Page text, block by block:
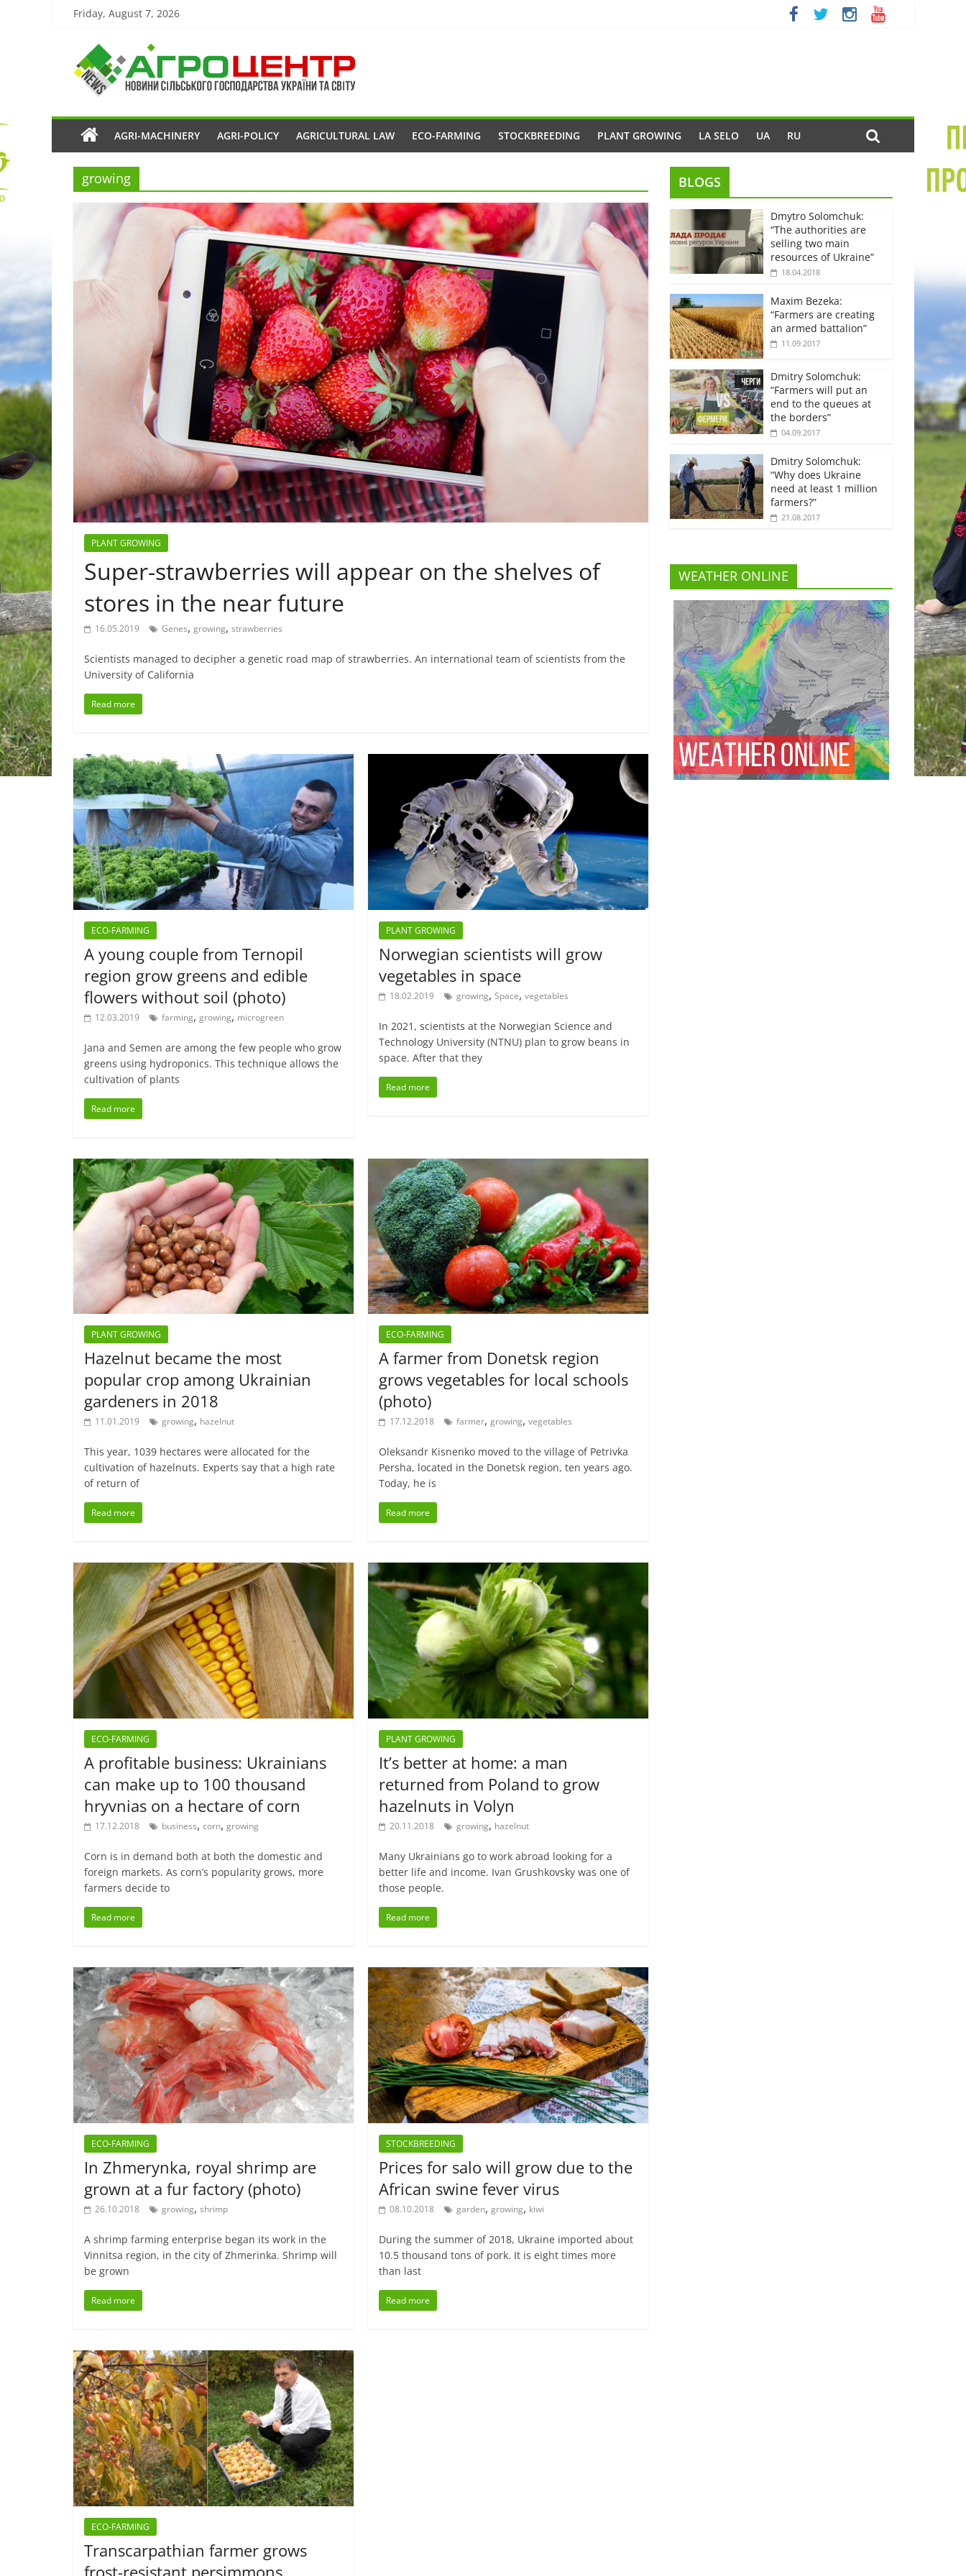
Friday, August 7, 2026
AGRI-MACHINERY AGRI-POLICY AGRICULTURAL LAW ECO-FARMING STOCKBREEDING PLANT GROWING LA SELO UA RU
growing
PLANT GROWING
Super-strawberries will appear on the shelves of
stores in the near future
16.05.2019 Genes, growing, strawberries
Scientists managed to decipher a genetic road map of strawberries. An international team of scientists from the
University of California
Read more
ECO-FARMING
A young couple from Ternopil
region grow greens and edible
flowers without soil (photo)
12.03.2019 farming, growing, microgreen
Jana and Semen are among the few people who grow
greens using hydroponics. This technique allows the
cultivation of plants
Read more
PLANT GROWING
Norwegian scientists will grow
vegetables in space
18.02.2019 growing,Space,vegetables
In 2021, scientists at the Norwegian Science and
Technology University (NTNU) plan to grow beans in
space. After that they
Read more
PLANT GROWING
Hazelnut became the most
popular crop among Ukrainian
gardeners in 2018
11.01.2019 growing, hazelnut
This year, 1039 hectares were allocated for the
cultivation of hazelnuts. Experts say that a high rate
of return of
Read more
ECO-FARMING
A farmer from Donetsk region
grows vegetables for local schools
(photo)
17.12.2018 farmer,growing,vegetables
Oleksandr Kisnenko moved to the village of Petrivka
Persha, located in the Donetsk region, ten years ago.
Today, he is
Read more
ECO-FARMING
A profitable business: Ukrainians
can make up to 100 thousand
hryvnias on a hectare of corn
17.12.2018 business, corn, growing
Corn is in demand both at both the domestic and
foreign markets. As corn’s popularity grows, more
farmers decide to
Read more
PLANT GROWING
It’s better at home: a man
returned from Poland to grow
hazelnuts in Volyn
20.11.2018 growing, hazelnut
Many Ukrainians go to work abroad looking for a
better life and income. Ivan Grushkovsky was one of
those people.
Read more
ECO-FARMING
In Zhmerynka, royal shrimp are
grown at a fur factory (photo)
26.10.2018 growing, shrimp
A shrimp farming enterprise began its work in the
Vinnitsa region, in the city of Zhmerinka. Shrimp will
be grown
Read more
STOCKBREEDING
Prices for salo will grow due to the
African swine fever virus
08.10.2018 garden,growing, kiwi
During the summer of 2018, Ukraine imported about
10.5 thousand tons of pork. It is eight times more
than last
Read more
ECO-FARMING
Transcarpathian farmer grows
frost-resistant persimmons
BLOGS
Dmytro Solomchuk:
“The authorities are
selling two main
resources of Ukraine”
18.04.2018
Maxim Bezeka:
“Farmers are creating
an armed battalion”
11.09.2017
Dmitry Solomchuk:
“Farmers will put an
end to the queues at
the borders”
04.09.2017
Dmitry Solomchuk:
“Why does Ukraine
need at least 1 million
farmers?”
21.08.2017
WEATHER ONLINE